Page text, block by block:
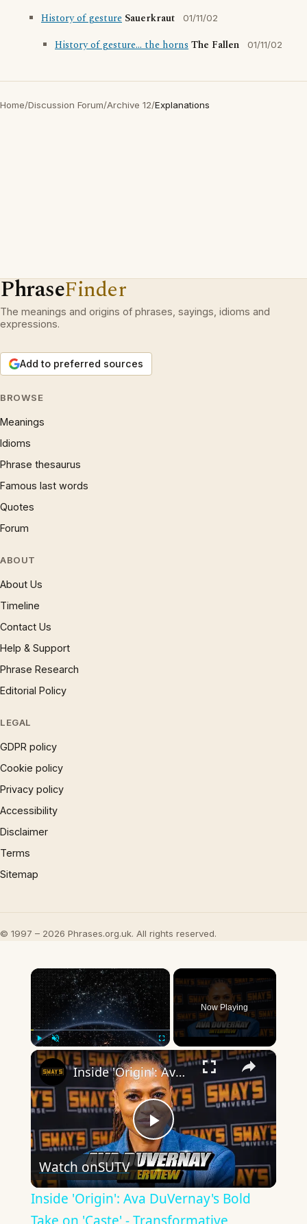
History of gesture Sauerkraut 01/11/02
History of gesture... the hornsThe Fallen 01/11/02
Home/Discussion Forum/Archive 12/Explanations
PhraseFinder
The meanings and origins of phrases, sayings, idioms and
expressions.
Add to preferred sources
BROWSE
Meanings
Idioms
Phrase thesaurus
Famous last words
Quotes
Forum
ABOUT
About Us
Timeline
Contact Us
Help & Support
Phrase Research
Editorial Policy
LEGAL
GDPR policy
Cookie policy
Privacy policy
Accessibility
Disclaimer
Terms
Sitemap
© 1997 – 2026 Phrases.org.uk. All rights reserved.
×
Play Unmute Fullscreen
Now Playing
×
Play
Video
Inside 'Origin': Ava DuVernay's Bold Take on 'Caste' - Transformative Cinema 🌟 | SWAY’S UNIVERSE
Watch onSUTV
Inside 'Origin': Ava DuVernay's Bold